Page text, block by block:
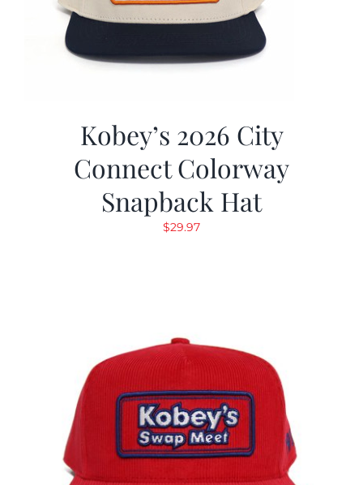
Kobey’s 2026 City
Connect Colorway
Snapback Hat
$29.97